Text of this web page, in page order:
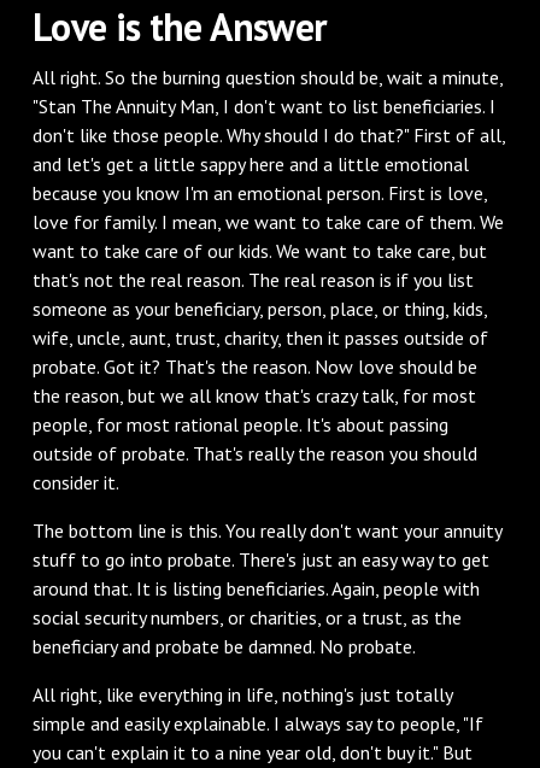
Love is the Answer
All right. So the burning question should be, wait a minute,
"Stan The Annuity Man, I don't want to list beneficiaries. I
don't like those people. Why should I do that?" First of all,
and let's get a little sappy here and a little emotional
because you know I'm an emotional person. First is love,
love for family. I mean, we want to take care of them. We
want to take care of our kids. We want to take care, but
that's not the real reason. The real reason is if you list
someone as your beneficiary, person, place, or thing, kids,
wife, uncle, aunt, trust, charity, then it passes outside of
probate. Got it? That's the reason. Now love should be
the reason, but we all know that's crazy talk, for most
people, for most rational people. It's about passing
outside of probate. That's really the reason you should
consider it.
The bottom line is this. You really don't want your annuity
stuff to go into probate. There's just an easy way to get
around that. It is listing beneficiaries. Again, people with
social security numbers, or charities, or a trust, as the
beneficiary and probate be damned. No probate.
All right, like everything in life, nothing's just totally
simple and easily explainable. I always say to people, "If
you can't explain it to a nine year old, don't buy it." But